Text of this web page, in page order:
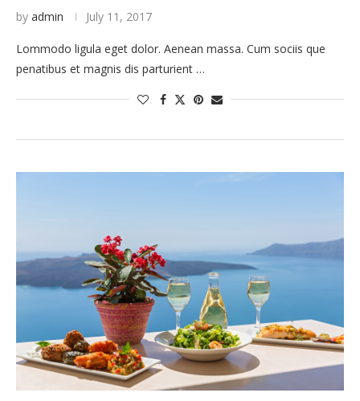
by admin July 11, 2017
Lommodo ligula eget dolor. Aenean massa. Cum sociis que
penatibus et magnis dis parturient …